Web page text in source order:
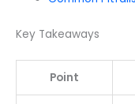
Key Takeaways
Point